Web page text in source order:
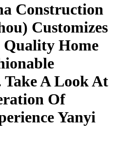
Construction
Customizes
Home
Take A Look At
Of
Yanyi